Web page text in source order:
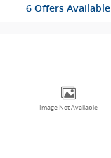
6 Offers Available
Image Not Available